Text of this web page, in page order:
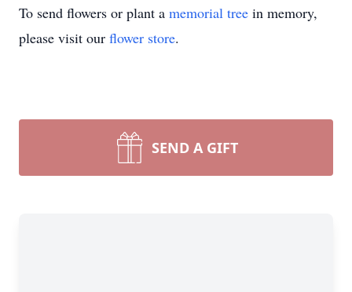
To send flowers or plant a memorial tree in memory,
please visit our flower store.
SEND A GIFT